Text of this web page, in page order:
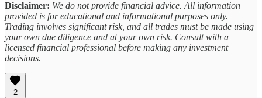
Disclaimer: We do not provide financial advice. All information
provided is for educational and informational purposes only.
Trading involves significant risk, and all trades must be made using
your own due diligence and at your own risk. Consult with a
licensed financial professional before making any investment
decisions.
2